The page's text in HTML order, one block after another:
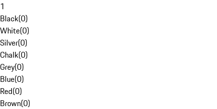
1
Black(0)
White(0)
Silver(0)
Chalk(0)
Grey(0)
Blue(0)
Red(0)
Brown(0)